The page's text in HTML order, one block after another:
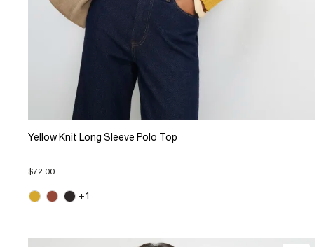
Yellow Knit Long Sleeve Polo Top
$72.00
+1